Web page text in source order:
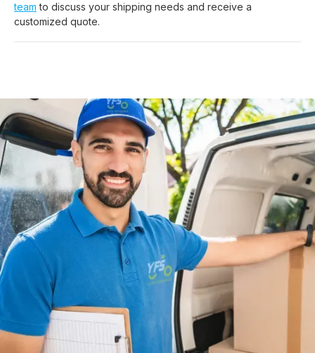
team to discuss your shipping needs and receive a
customized quote.